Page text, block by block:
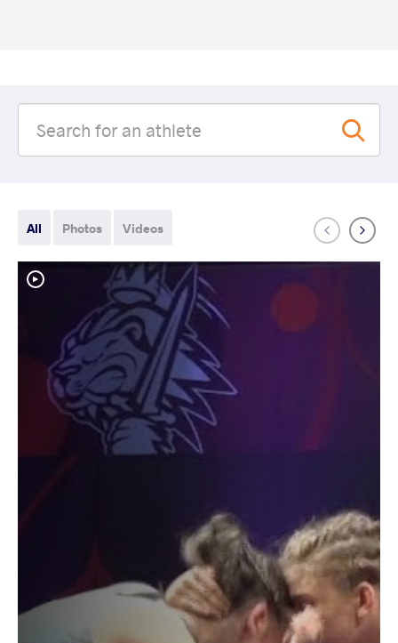
All Photos Videos